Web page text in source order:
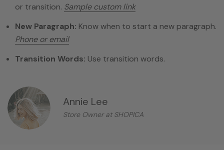
or transition. Sample custom link
New Paragraph: Know when to start a new paragraph.
Phone or email
Transition Words: Use transition words.
Annie Lee
Store Owner at SHOPICA